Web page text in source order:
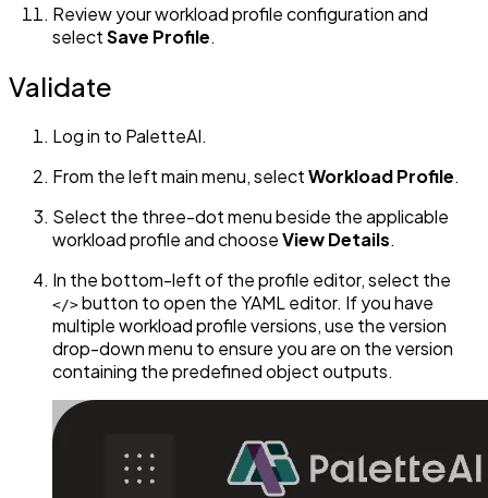
Review your workload profile configuration and
selectSave Profile.
Validate
Log in to PaletteAI.
From the left main menu, selectWorkload Profile.
Select the three-dot menu beside the applicable
workload profile and chooseView Details.
In the bottom-left of the profile editor, select the
</> button to open the YAML editor. If you have
multiple workload profile versions, use the version
drop-down menu to ensure you are on the version
containing the predefined object outputs.